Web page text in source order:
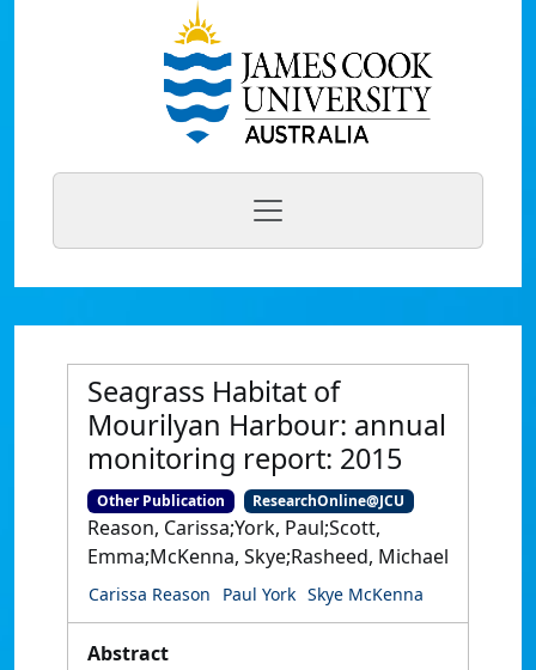
Seagrass Habitat of
Mourilyan Harbour: annual
monitoring report: 2015
Other Publication ResearchOnline@JCU
Reason, Carissa;York, Paul;Scott,
Emma;McKenna, Skye;Rasheed, Michael
Carissa Reason Paul York Skye McKenna
Abstract